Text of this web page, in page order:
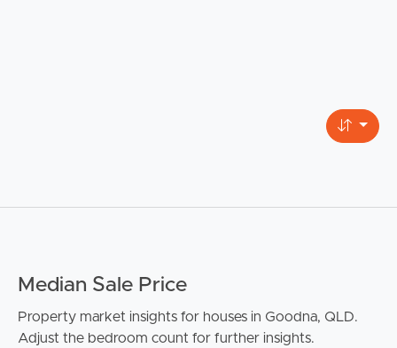
Median Sale Price
Property market insights for houses in Goodna, QLD.
Adjust the bedroom count for further insights.